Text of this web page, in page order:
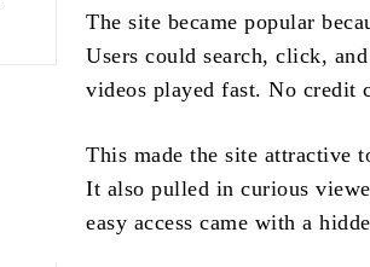
The site became popular
Users could search, click,
videos played fast. No credit
This made the site attractive
It also pulled in curious
easy access came with a